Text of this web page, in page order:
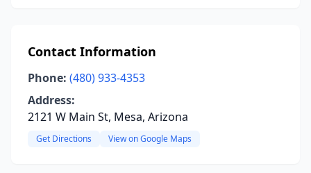
Contact Information
Phone: (480) 933-4353
Address:
2121 W Main St, Mesa, Arizona
Get Directions View on Google Maps